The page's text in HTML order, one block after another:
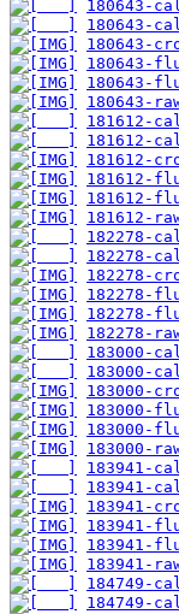
180643-
180643-
180643-
180643-
180643-
180643-
181612-
181612-
181612-
181612-
181612-
181612-
182278-
182278-
182278-
182278-
182278-
182278-
183000-
183000-
183000-
183000-
183000-
183000-
183941-
183941-
183941-
183941-
183941-
183941-
184749-
184749-